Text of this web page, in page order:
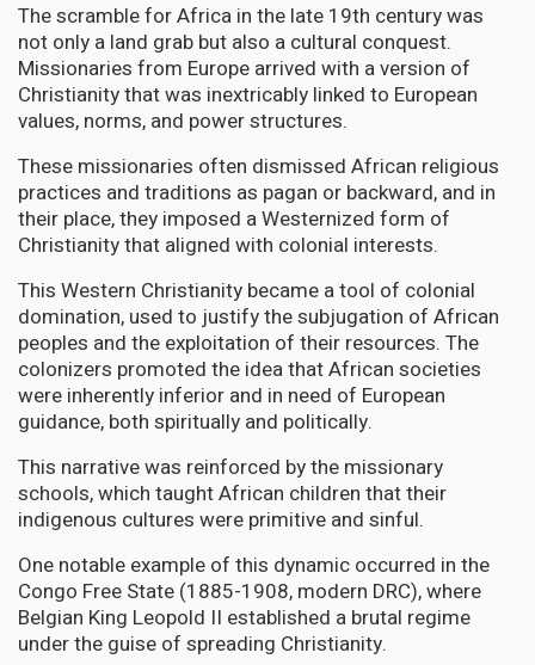
The scramble for Africa in the late 19th century was
not only a land grab but also a cultural conquest.
Missionaries from Europe arrived with a version of
Christianity that was inextricably linked to European
values, norms, and power structures.
These missionaries often dismissed African religious
practices and traditions as pagan or backward, and in
their place, they imposed a Westernized form of
Christianity that aligned with colonial interests.
This Western Christianity became a tool of colonial
domination, used to justify the subjugation of African
peoples and the exploitation of their resources. The
colonizers promoted the idea that African societies
were inherently inferior and in need of European
guidance, both spiritually and politically.
This narrative was reinforced by the missionary
schools, which taught African children that their
indigenous cultures were primitive and sinful.
One notable example of this dynamic occurred in the
Congo Free State (1885-1908, modern DRC), where
Belgian King Leopold II established a brutal regime
under the guise of spreading Christianity.